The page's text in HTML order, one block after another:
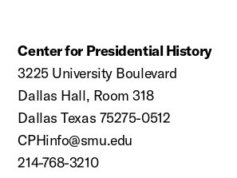
Center for Presidential History
3225 University Boulevard
Dallas Hall, Room 318
Dallas Texas 75275-0512
CPHinfo@smu.edu
214-768-3210